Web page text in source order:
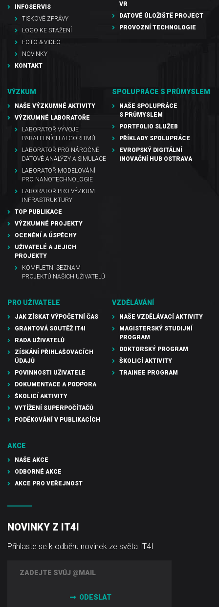
INFOSERVIS
TISKOVÉ ZPRÁVY
LOGO KE STAŽENÍ
FOTO & VIDEO
NOVINKY
KONTAKT
VR
DATOVÉ ÚLOŽIŠTĚ PROJECT
PROVOZNÍ TECHNOLOGIE
VÝZKUM
NAŠE VÝZKUMNÉ AKTIVITY
VÝZKUMNÉ LABORATOŘE
LABORATOŘ VÝVOJE
PARALELNÍCH ALGORITMŮ
LABORATOŘ PRO NÁROČNÉ
DATOVÉ ANALÝZY A SIMULACE
LABORATOŘ MODELOVÁNÍ
PRO NANOTECHNOLOGIE
LABORATOŘ PRO VÝZKUM
INFRASTRUKTURY
TOP PUBLIKACE
VÝZKUMNÉ PROJEKTY
OCENĚNÍ A ÚSPĚCHY
UŽIVATELÉ A JEJICH
PROJEKTY
KOMPLETNÍ SEZNAM
PROJEKTŮ NAŠICH UŽIVATELŮ
SPOLUPRÁCE S PRŮMYSLEM
NAŠE SPOLUPRÁCE
S PRŮMYSLEM
PORTFOLIO SLUŽEB
PŘÍKLADY SPOLUPRÁCE
EVROPSKÝ DIGITÁLNÍ
INOVAČNÍ HUB OSTRAVA
PRO UŽIVATELE
JAK ZÍSKAT VÝPOČETNÍ ČAS
GRANTOVÁ SOUTĚŽ IT4I
RADA UŽIVATELŮ
ZÍSKÁNÍ PŘIHLAŠOVACÍCH
ÚDAJŮ
POVINNOSTI UŽIVATELE
DOKUMENTACE A PODPORA
ŠKOLICÍ AKTIVITY
VYTÍŽENÍ SUPERPOČÍTAČŮ
PODĚKOVÁNÍ V PUBLIKACÍCH
VZDĚLÁVÁNÍ
NAŠE VZDĚLÁVACÍ AKTIVITY
MAGISTERSKÝ STUDIJNÍ
PROGRAM
DOKTORSKÝ PROGRAM
ŠKOLICÍ AKTIVITY
TRAINEE PROGRAM
AKCE
NAŠE AKCE
ODBORNÉ AKCE
AKCE PRO VEŘEJNOST
NOVINKY Z IT4I
Přihlaste se k odběru novinek ze světa IT4I
ODESLAT